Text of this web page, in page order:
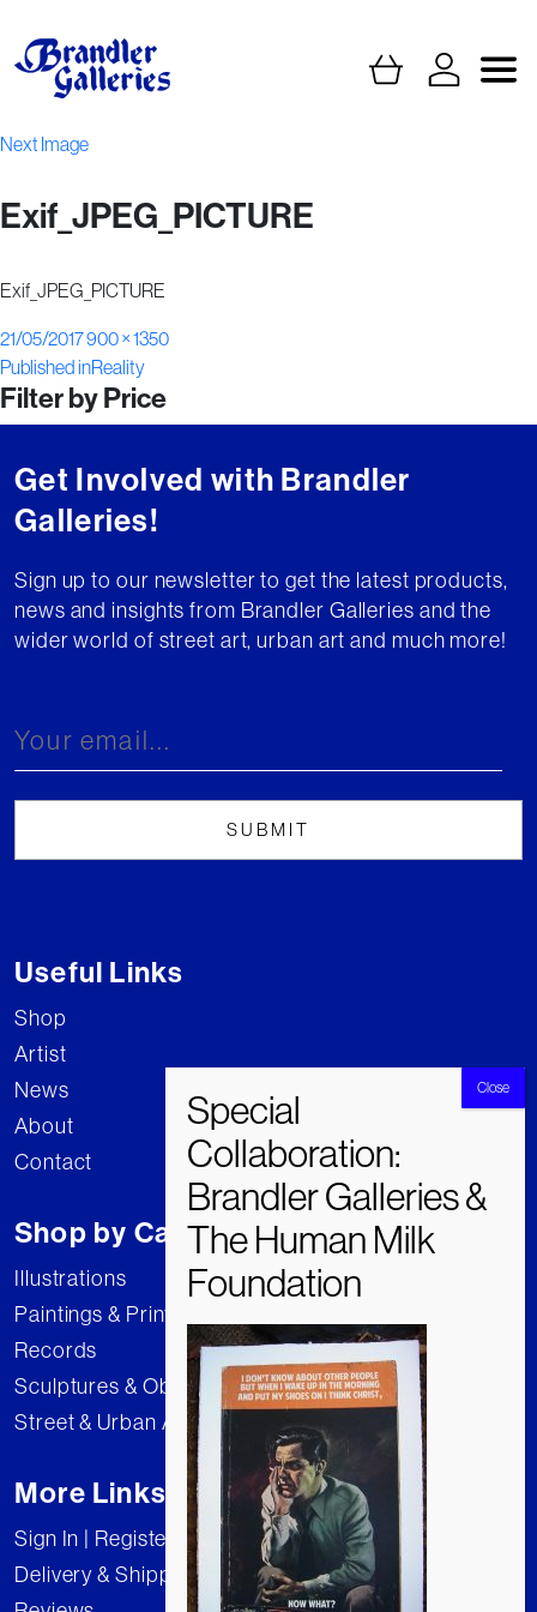
Next Image
Exif_JPEG_PICTURE
Exif_JPEG_PICTURE
Posted
on
21/05/2017Full
size
900 × 1350
Post
navigation
Published inReality
Filter by Price
Get Involved with Brandler
Galleries!
Sign up to our newsletter to get the latest products,
news and insights from Brandler Galleries and the
wider world of street art, urban art and much more!
Useful Links
Shop
Artist
News
About
Contact
Shop by Category
Illustrations
Paintings & Prints
Records
Sculptures & Objects
Street & Urban Art
More Links
Sign In | Register
Delivery & Shipping